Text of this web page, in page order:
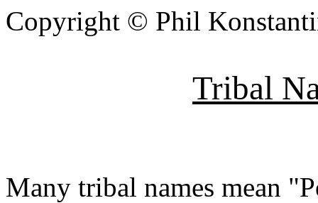
Copyright © Phil
Tribal
Many tribal names mean